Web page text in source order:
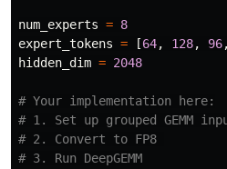
num_experts = 8
expert_tokens = [64, 128, 96,
hidden_dim = 2048
# Your implementation here:
# 1. Set up grouped GEMM
# 2. Convert to FP8
# 3. Run DeepGEMM